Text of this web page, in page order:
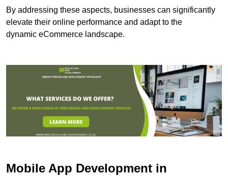
By addressing these aspects, businesses can significantly
elevate their online performance and adapt to the
dynamic eCommerce landscape.
Mobile App Development in